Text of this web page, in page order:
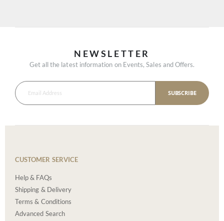
NEWSLETTER
Get all the latest information on Events, Sales and Offers.
SUBSCRIBE
CUSTOMER SERVICE
Help & FAQs
Shipping & Delivery
Terms & Conditions
Advanced Search